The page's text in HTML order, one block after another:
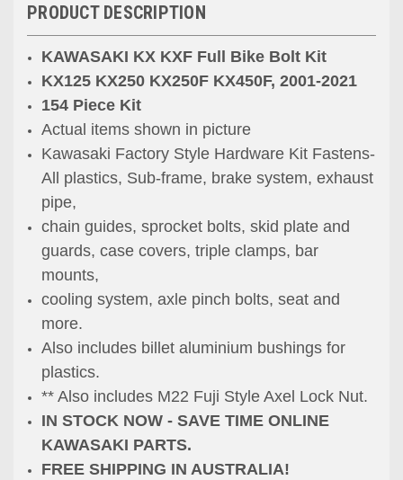
PRODUCT DESCRIPTION
KAWASAKI KX KXF Full Bike Bolt Kit
KX125 KX250 KX250F KX450F, 2001-2021
154 Piece Kit
Actual items shown in picture
Kawasaki Factory Style Hardware Kit Fastens-
All plastics, Sub-frame, brake system, exhaust
pipe,
chain guides, sprocket bolts, skid plate and
guards, case covers, triple clamps, bar
mounts,
cooling system, axle pinch bolts, seat and
more.
Also includes billet aluminium bushings for
plastics.
** Also includes M22 Fuji Style Axel Lock Nut.
IN STOCK NOW - SAVE TIME ONLINE
KAWASAKI PARTS.
FREE SHIPPING IN AUSTRALIA!